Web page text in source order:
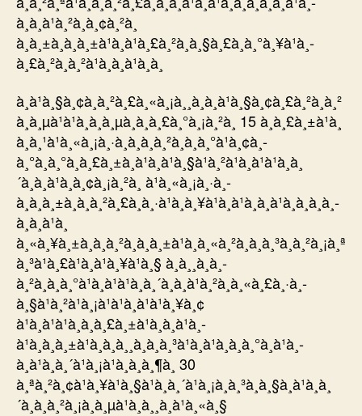
à¸à¸à¹à¸²à¸à¸¢à¸²à¸
à¸à¸±à¸à¸à¸±à¹à¸à¹à¸£à¸²à¸à¸§à¸£à¸à¸°à¸¥à¹à¸­
à¸£à¸²à¸à¸²à¹à¸à¸à¹à¸­à¸
à¸à¹à¸§à¸¢à¸à¸²à¸£à¸«à¸¡à¸¸à¸à¸à¹à¸§à¸¢à¸£à¸²à¸à¸²
à¸à¸µà¹à¹à¸à¸­à¸µà¸à¸à¸£à¸°à¸¡à¸²à¸ 15 à¸à¸£à¸±à¹à¸
à¸à¸¹à¹à¸«à¸¡à¸·à¸­à¸à¸­à¸²à¸à¸à¸°à¹à¸¢à¸­
à¸°à¸à¸°à¸à¸£à¸±à¸à¹à¸à¹à¸§à¹à¸²à¹à¸à¹à¹à¸à¸
´à¸à¸à¹à¸­à¸¢à¸¡à¸²à¸ à¹à¸«à¸¡à¸·à¸­
à¸à¸à¸±à¸à¸à¸²à¸£à¸à¸·à¹à¸­à¸¥à¹à¸­à¹à¸à¸à¹à¸­à¸à¸à¸­
à¸à¸à¹à¸
à¸«à¸¥à¸±à¸à¸à¸²à¸à¸à¸±à¹à¸à¸«à¸²à¸à¸à¸³à¸à¸²à¸¡à¸ª
à¸³à¹à¸£à¹à¸à¹à¸¥à¹à¸§ à¸à¸¸à¸à¸­
à¸²à¸à¸à¸°à¹à¸à¹à¹à¸à¸´à¸à¸à¹à¸²à¸à¸«à¸£à¸·à¸­
à¸§à¹à¸²à¹à¸¡à¹à¹à¸à¹à¹à¸¥à¸¢
à¹à¸à¹à¹à¸à¸à¸£à¸±à¹à¸à¸à¹à¸­
à¹à¸à¸à¸±à¹à¸à¸à¸¸à¸à¸à¸³à¹à¸à¹à¸à¸à¸°à¸à¹à¸­
à¸à¹à¸à¸´à¹à¸¡à¹à¸à¸à¸¶à¸ 30
à¸ªà¸²à¸¢à¹à¸¥à¹à¸§à¹à¸à¸´à¹à¸¡à¸à¸³à¸à¸§à¸à¹à¸à¸
´à¸à¸à¸²à¸¡à¸à¸µà¹à¸à¸¸à¸à¹à¸«à¸§